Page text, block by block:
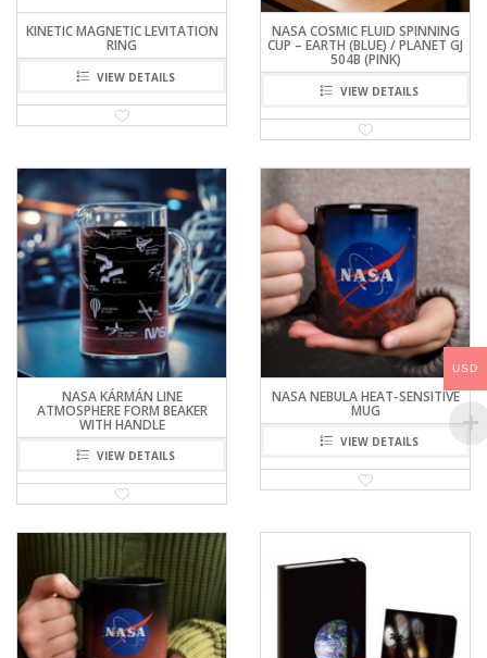
KINETIC MAGNETIC LEVITATION
RING
VIEW DETAILS
NASA COSMIC FLUID SPINNING
CUP – EARTH (BLUE) / PLANET GJ
504B (PINK)
VIEW DETAILS
NASA KÁRMÁN LINE
ATMOSPHERE FORM BEAKER
WITH HANDLE
VIEW DETAILS
NASA NEBULA HEAT-SENSITIVE
MUG
VIEW DETAILS
USD